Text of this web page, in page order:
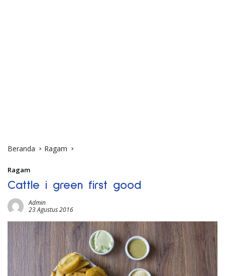
Beranda Ragam
Ragam
Cattle i green first good
Admin
23 Agustus 2016